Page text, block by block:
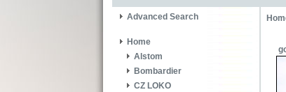
Advanced Search
Home
Alstom
Bombardier
CZ LOKO